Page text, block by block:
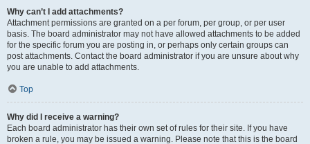
Why can’t I add attachments?
Attachment permissions are granted on a per forum, per group, or per user
basis. The board administrator may not have allowed attachments to be added
for the specific forum you are posting in, or perhaps only certain groups can
post attachments. Contact the board administrator if you are unsure about why
you are unable to add attachments.
Top
Why did I receive a warning?
Each board administrator has their own set of rules for their site. If you have
broken a rule, you may be issued a warning. Please note that this is the board